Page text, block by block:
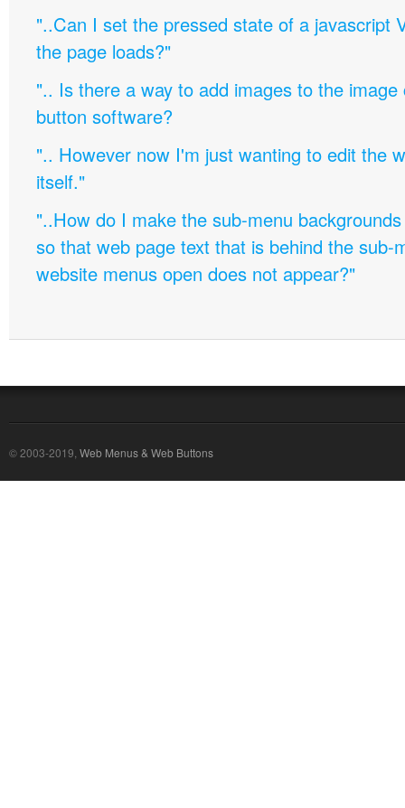
"..Can I set the pressed state of a javascript
the page loads?"
".. Is there a way to add images to the image
button software?
".. However now I'm just wanting to edit the
itself."
"..How do I make the sub-menu
so that web page text that is behind the sub-
website menus open does not appear?"
© 2003-2019, Web Menus & Web Buttons